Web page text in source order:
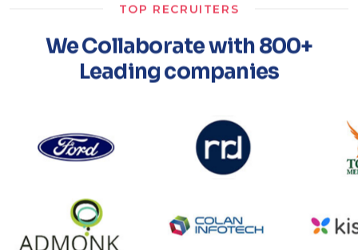
TOP RECRUITERS
We Collaborate with 800+
Leading companies